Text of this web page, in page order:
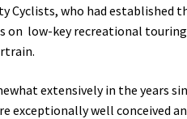
Cyclists, who had established
on low-key recreational
extensively in the years
exceptionally well conceived